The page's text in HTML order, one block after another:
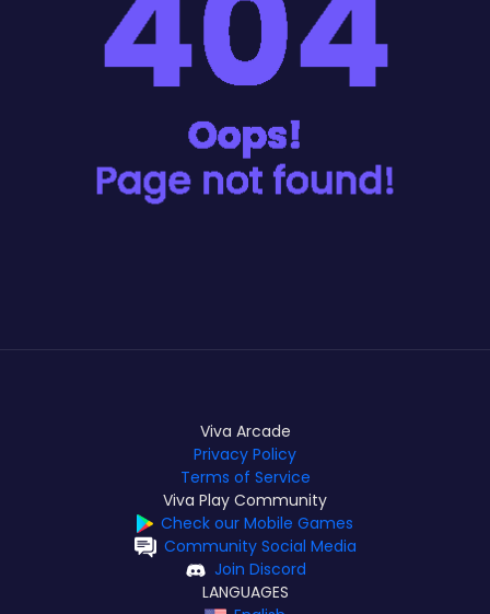
Viva Arcade
Privacy Policy
Terms of Service
Viva Play Community
Check our Mobile Games
Community Social Media
Join Discord
LANGUAGES